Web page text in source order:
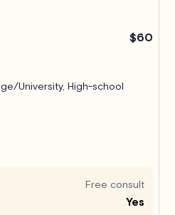
$60
University, High-school
Free consult
Yes